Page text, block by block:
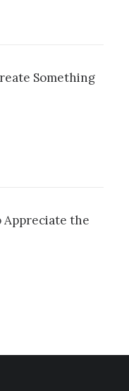
Something
Appreciate the